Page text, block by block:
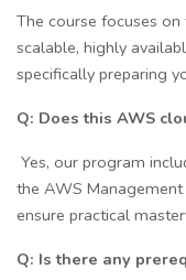
The course focuses
scalable, highly
specifically preparing
Q: Does this AWS
Yes, our program
the AWS
ensure practical
Q: Is there any